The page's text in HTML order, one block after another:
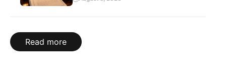
Read more